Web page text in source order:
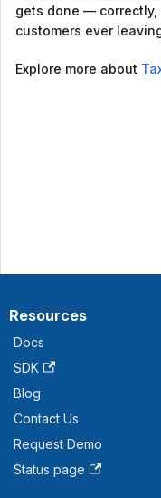
gets done —
customers ever
Explore more about
Resources
Docs
SDK
Blog
Contact Us
Request Demo
Status page